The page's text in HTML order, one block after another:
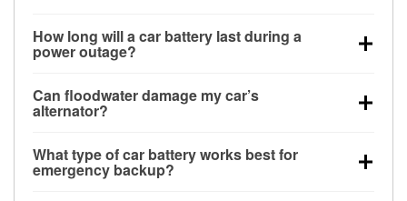
How long will a car battery last during a
power outage?
for a limited time, but repeated use without driving the
vehicle may discharge it quickly. Backup charging
Can floodwater damage my car’s
alternator?
bay and can be damaged if submerged, which may
lead to charging system failure and battery drain
What type of car battery works best for
emergency backup?